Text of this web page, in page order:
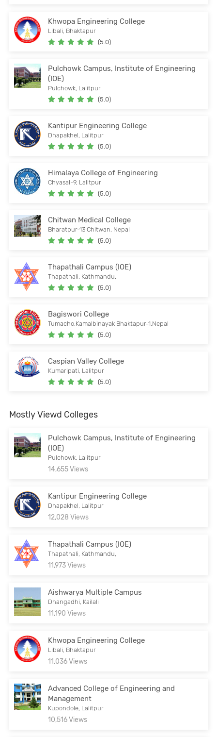
Khwopa Engineering College
Libali, Bhaktapur
(5.0)
Pulchowk Campus, Institute of Engineering
(IOE)
Pulchowk, Lalitpur
(5.0)
Kantipur Engineering College
Dhapakhel, Lalitpur
(5.0)
Himalaya College of Engineering
Chyasal-9, Lalitpur
(5.0)
Chitwan Medical College
Bharatpur-13 Chitwan, Nepal
(5.0)
Thapathali Campus (IOE)
Thapathali, Kathmandu,
(5.0)
Bagiswori College
Tumacho,Kamalbinayak Bhaktapur-1,Nepal
(5.0)
Caspian Valley College
Kumaripati, Lalitpur
(5.0)
Mostly Viewd Colleges
Pulchowk Campus, Institute of Engineering
(IOE)
Pulchowk, Lalitpur
14,655 Views
Kantipur Engineering College
Dhapakhel, Lalitpur
12,028 Views
Thapathali Campus (IOE)
Thapathali, Kathmandu,
11,973 Views
Aishwarya Multiple Campus
Dhangadhi, Kailali
11,190 Views
Khwopa Engineering College
Libali, Bhaktapur
11,036 Views
Advanced College of Engineering and
Management
Kupondole, Lalitpur
10,516 Views